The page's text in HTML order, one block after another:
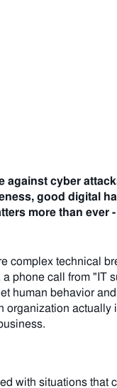
against cyber
good digital
more than ever
complex technical
phone call from "IT
human behavior
actually
with situations that